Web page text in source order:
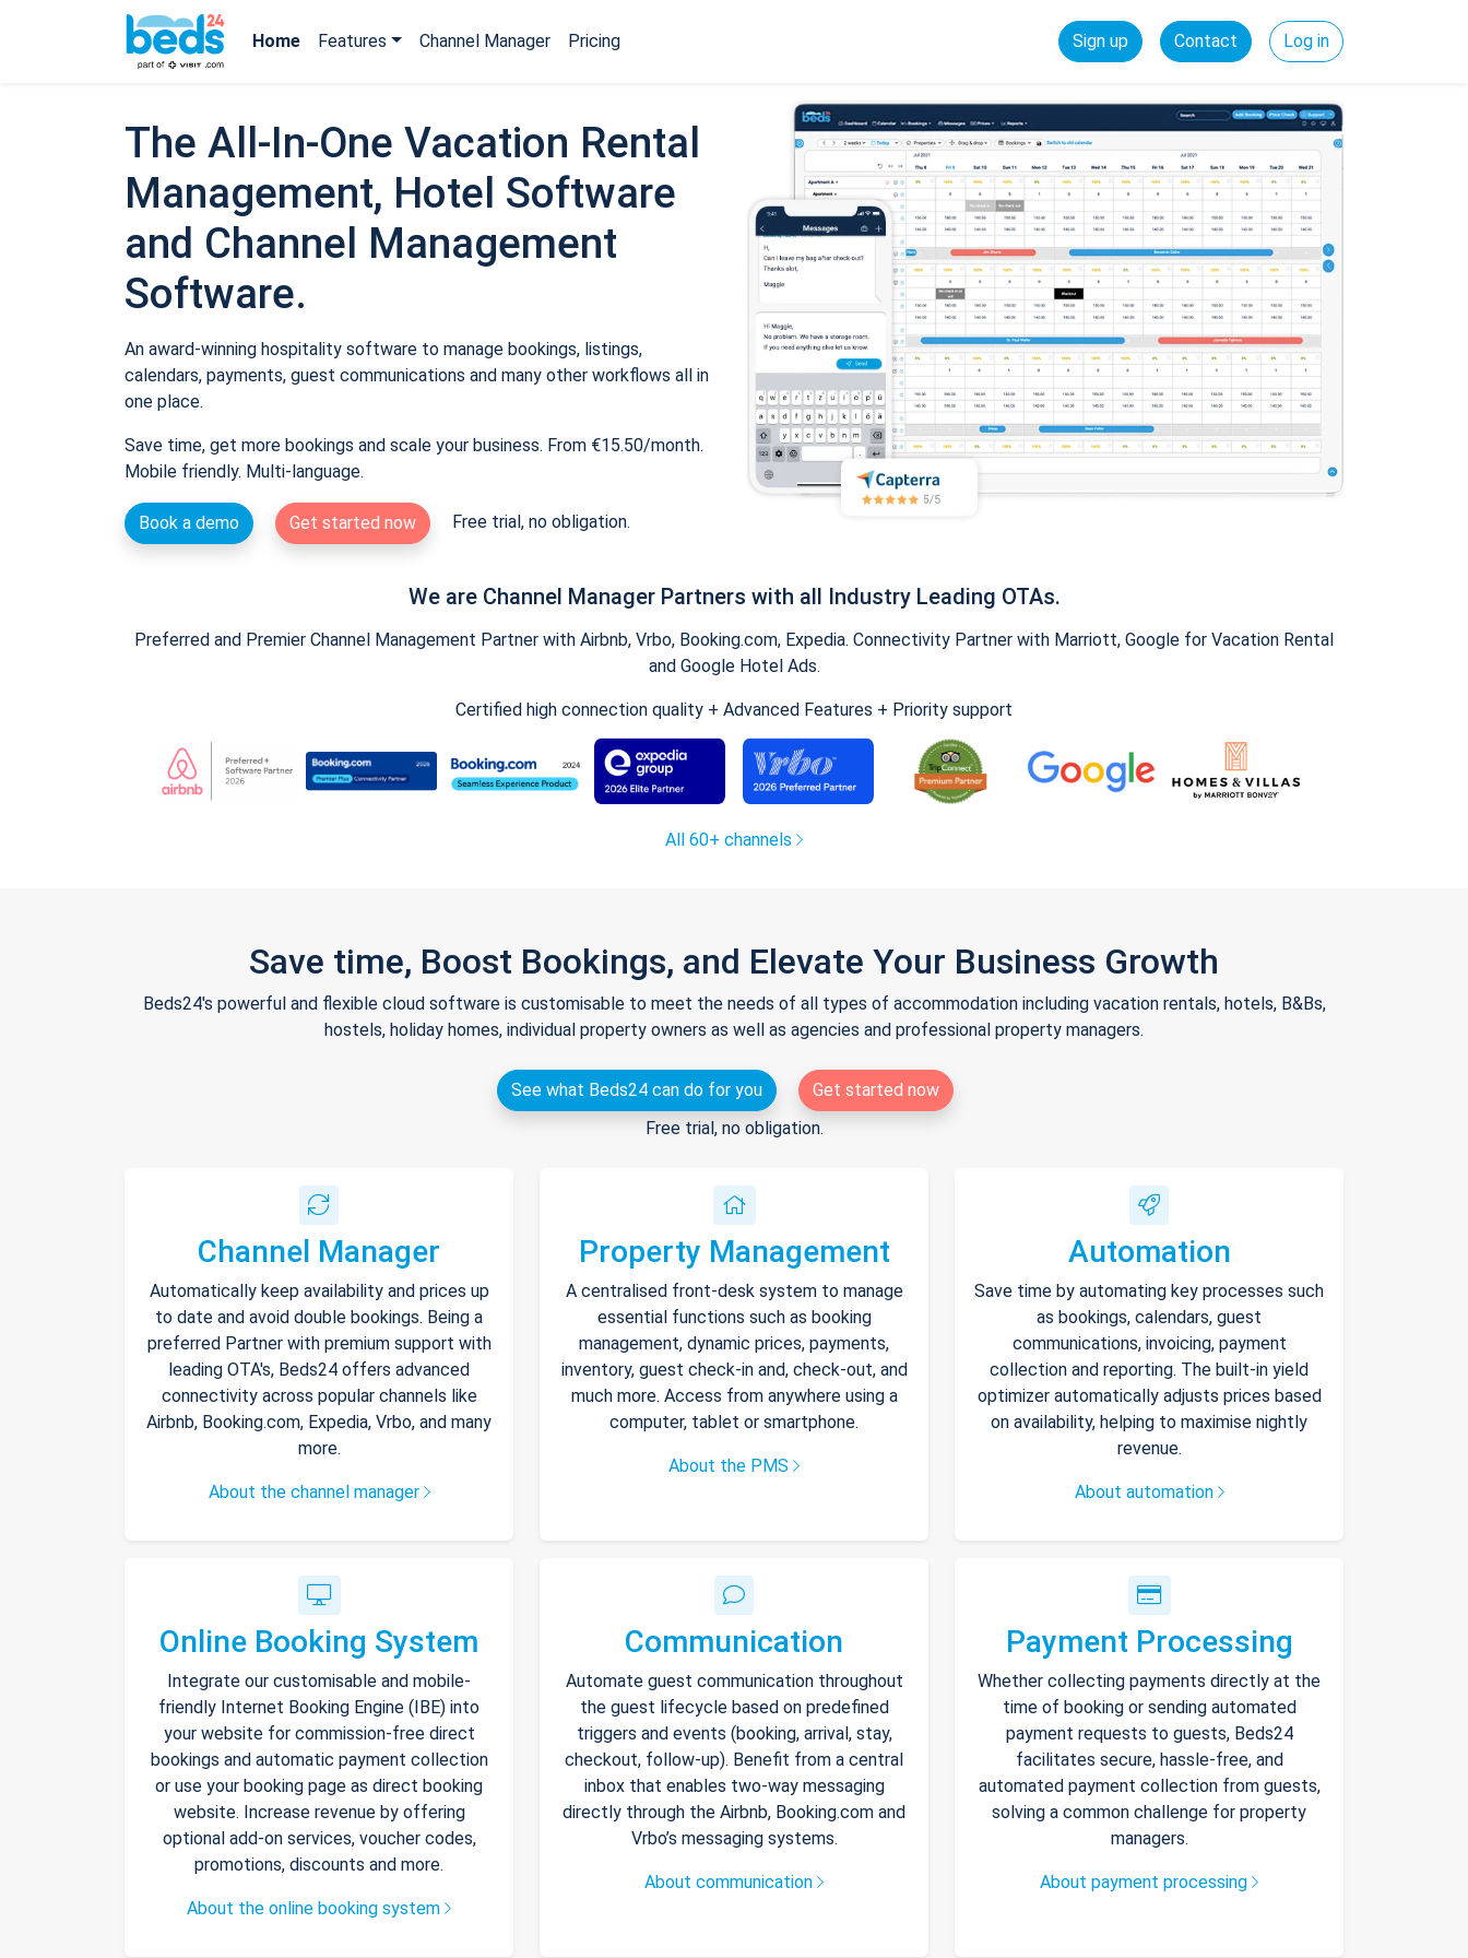
Home Features Channel Manager Pricing Sign up Contact Log in
The All-In-One Vacation Rental
Management, Hotel Software
and Channel Management
Software.
An award-winning hospitality software to manage bookings, listings,
calendars, payments, guest communications and many other workflows all in
one place.
Save time, get more bookings and scale your business. From €15.50/month.
Mobile friendly. Multi-language.
Book a demo Get started now Free trial, no obligation.
We are Channel Manager Partners with all Industry Leading OTAs.
Preferred and Premier Channel Management Partner with Airbnb, Vrbo, Booking.com, Expedia. Connectivity Partner with Marriott, Google for Vacation Rental
and Google Hotel Ads.
Certified high connection quality + Advanced Features + Priority support
All 60+ channels
Save time, Boost Bookings, and Elevate Your Business Growth
Beds24's powerful and flexible cloud software is customisable to meet the needs of all types of accommodation including vacation rentals, hotels, B&Bs,
hostels, holiday homes, individual property owners as well as agencies and professional property managers.
See what Beds24 can do for you
Get started now
Free trial, no obligation.
Channel Manager
Automatically keep availability and prices up
to date and avoid double bookings. Being a
preferred Partner with premium support with
leading OTA's, Beds24 offers advanced
connectivity across popular channels like
Airbnb, Booking.com, Expedia, Vrbo, and many
more.
About the channel manager
Property Management
A centralised front-desk system to manage
essential functions such as booking
management, dynamic prices, payments,
inventory, guest check-in and, check-out, and
much more. Access from anywhere using a
computer, tablet or smartphone.
About the PMS
Automation
Save time by automating key processes such
as bookings, calendars, guest
communications, invoicing, payment
collection and reporting. The built-in yield
optimizer automatically adjusts prices based
on availability, helping to maximise nightly
revenue.
About automation
Online Booking System
Integrate our customisable and mobile-
friendly Internet Booking Engine (IBE) into
your website for commission-free direct
bookings and automatic payment collection
or use your booking page as direct booking
website. Increase revenue by offering
optional add-on services, voucher codes,
promotions, discounts and more.
About the online booking system
Communication
Automate guest communication throughout
the guest lifecycle based on predefined
triggers and events (booking, arrival, stay,
checkout, follow-up). Benefit from a central
inbox that enables two-way messaging
directly through the Airbnb, Booking.com and
Vrbo’s messaging systems.
About communication
Payment Processing
Whether collecting payments directly at the
time of booking or sending automated
payment requests to guests, Beds24
facilitates secure, hassle-free, and
automated payment collection from guests,
solving a common challenge for property
managers.
About payment processing